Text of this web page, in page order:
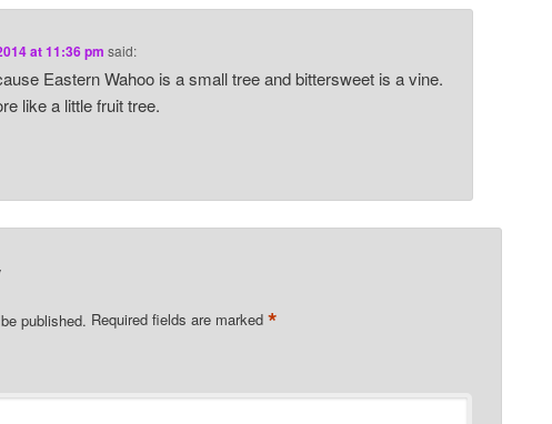
at 11:36 pm said:
Eastern Wahoo is a small tree and bittersweet is a vine.
like a little fruit tree.
published. Required fields are marked *